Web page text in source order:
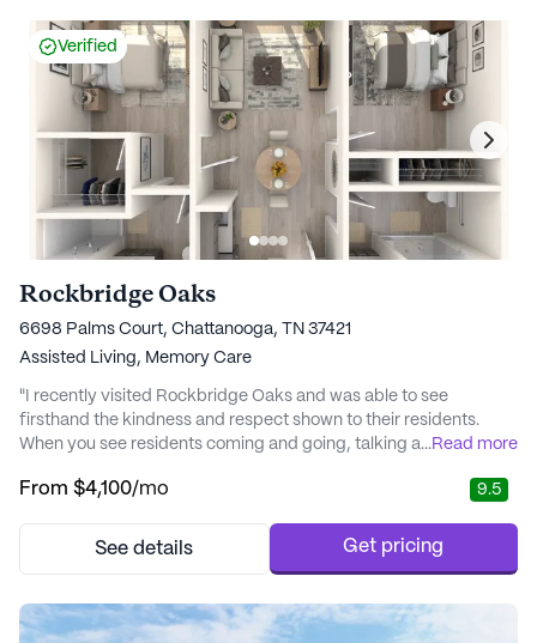
Verified
Rockbridge Oaks
6698 Palms Court, Chattanooga, TN 37421
Assisted Living, Memory Care
"I recently visited Rockbridge Oaks and was able to see
firsthand the kindness and respect shown to their residents.
When you see residents coming and going, talking and laughing
everyone they pass, you know this is a place with heart. It seems
found friends, connections, and communit..." - Lorena
...Read more
From $4,100/mo 9.5
See details Get pricing